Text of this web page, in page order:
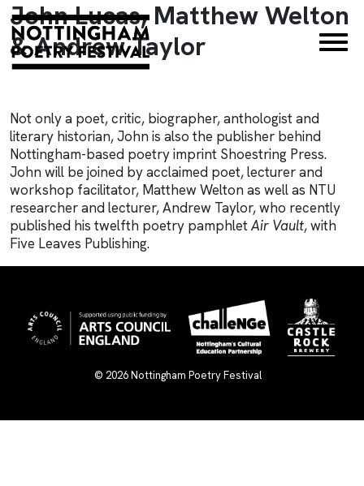
×
John Lucas, Matthew Welton
& Andrew Taylor
Not only a poet, critic, biographer, anthologist and
literary historian, John is also the publisher behind
Nottingham-based poetry imprint Shoestring Press.
John will be joined by acclaimed poet, lecturer and
workshop facilitator, Matthew Welton as well as NTU
researcher and lecturer, Andrew Taylor, who recently
published his twelfth poetry pamphletAir Vault, with
Five Leaves Publishing.
© 2026Nottingham Poetry Festival